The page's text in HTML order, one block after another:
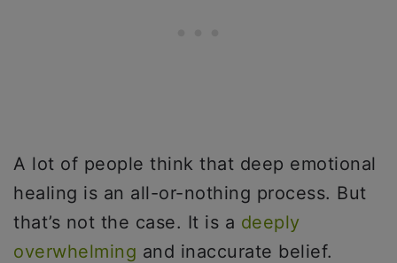
A lot of people think that deep emotional
healing is an all-or-nothing process. But
that’s not the case. It is a deeply
overwhelming and inaccurate belief.